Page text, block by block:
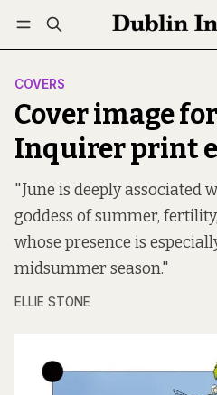
Log in Subscribe
COVERS
Cover image
Inquirer print
"June is deeply associated
goddess of summer,
whose presence is
midsummer season."
ELLIE STONE